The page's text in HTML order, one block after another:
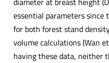
essential parameters since
for both forest stand
volume calculations (Wan
having these data, neither